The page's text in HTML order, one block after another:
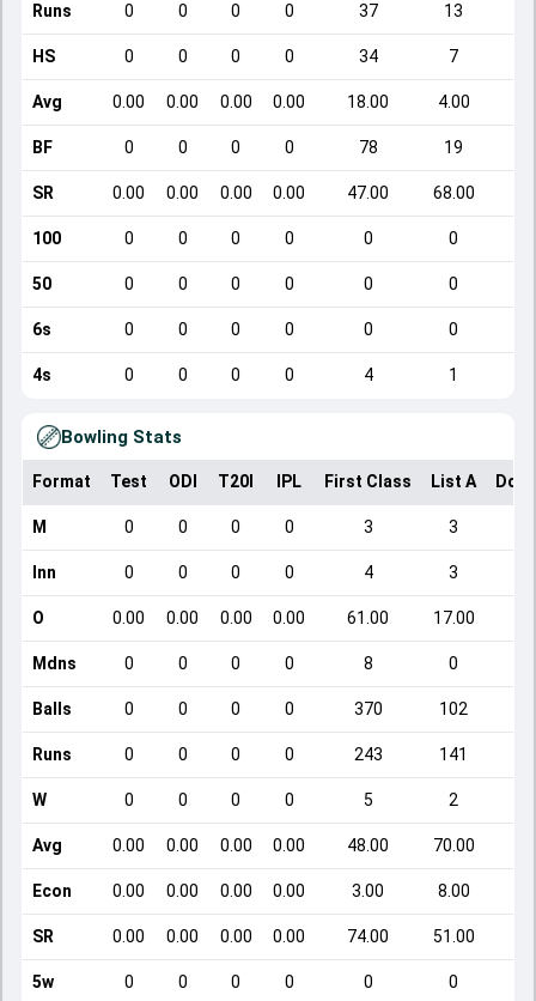
Runs 0 0 0 0 37 13
HS 0 0 0 0 34 7
Avg 0.00 0.00 0.00 0.00 18.00 4.00
BF 0 0 0 0 78 19
SR 0.00 0.00 0.00 0.00 47.00 68.00
100 0 0 0 0 0 0
50 0 0 0 0 0 0
6s 0 0 0 0 0 0
4s 0 0 0 0 4 1
Bowling Stats
Format Test ODI T20I IPL First Class List A
M 0 0 0 0 3 3
Inn 0 0 0 0 4 3
O 0.00 0.00 0.00 0.00 61.00 17.00
Mdns 0 0 0 0 8 0
Balls 0 0 0 0 370 102
Runs 0 0 0 0 243 141
W 0 0 0 0 5 2
Avg 0.00 0.00 0.00 0.00 48.00 70.00
Econ 0.00 0.00 0.00 0.00 3.00 8.00
SR 0.00 0.00 0.00 0.00 74.00 51.00
5w 0 0 0 0 0 0